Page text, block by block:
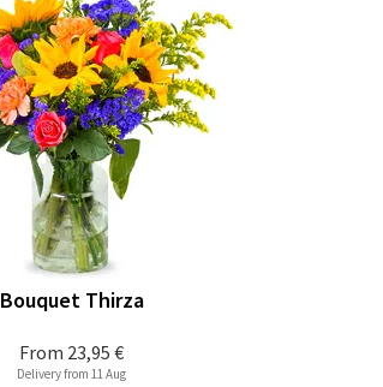
From 23,95 €
Bouquet Thirza
Delivery from 11 Aug